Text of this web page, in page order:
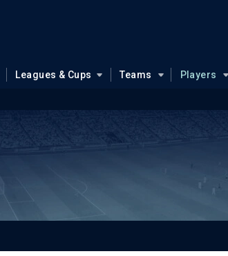
Leagues & Cups Teams Players